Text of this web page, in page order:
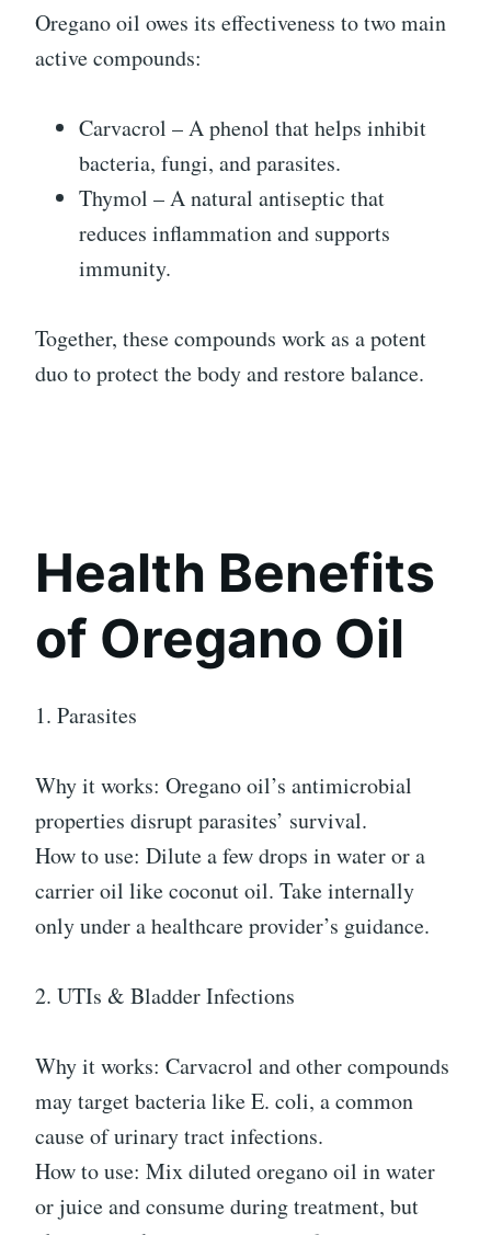
Oregano oil owes its effectiveness to two main
active compounds:
Carvacrol – A phenol that helps inhibit
bacteria, fungi, and parasites.
Thymol – A natural antiseptic that
reduces inflammation and supports
immunity.
Together, these compounds work as a potent
duo to protect the body and restore balance.
Health Benefits
of Oregano Oil
1. Parasites
Why it works: Oregano oil’s antimicrobial
properties disrupt parasites’ survival.
How to use: Dilute a few drops in water or a
carrier oil like coconut oil. Take internally
only under a healthcare provider’s guidance.
2. UTIs & Bladder Infections
Why it works: Carvacrol and other compounds
may target bacteria like E. coli, a common
cause of urinary tract infections.
How to use: Mix diluted oregano oil in water
or juice and consume during treatment, but